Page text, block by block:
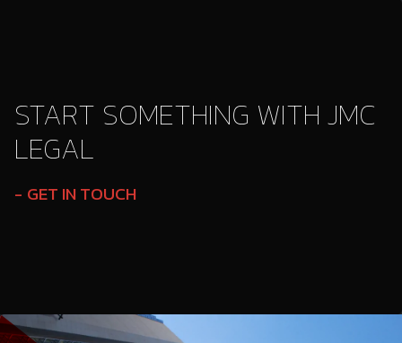
START SOMETHING WITH JMC
LEGAL
GET IN TOUCH